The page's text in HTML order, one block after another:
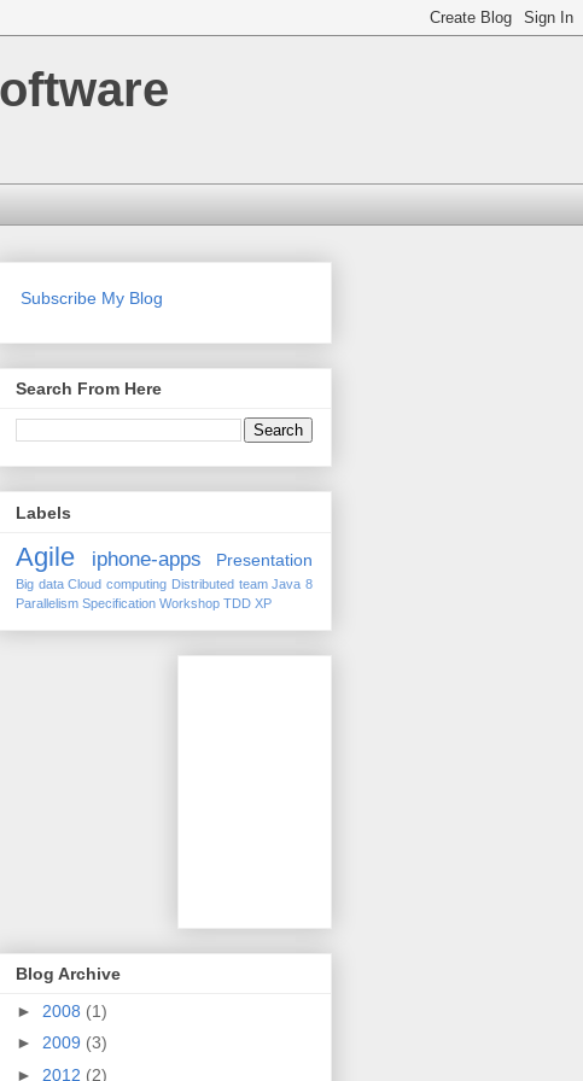
Subscribe My Blog
Search From Here
Labels
Agile iphone-apps Presentation
Big data Cloud computing Distributed team Java 8
Parallelism Specification Workshop TDD XP
Blog Archive
► 2008 (1)
► 2009 (3)
► 2012 (2)